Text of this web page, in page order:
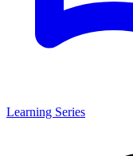
Learning Series